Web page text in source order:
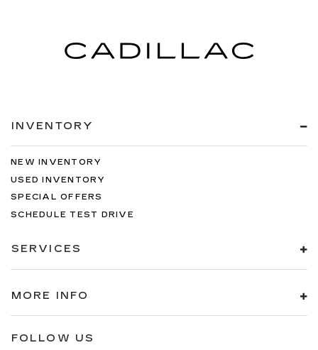
INVENTORY
NEW INVENTORY
USED INVENTORY
SPECIAL OFFERS
SCHEDULE TEST DRIVE
SERVICES
MORE INFO
FOLLOW US